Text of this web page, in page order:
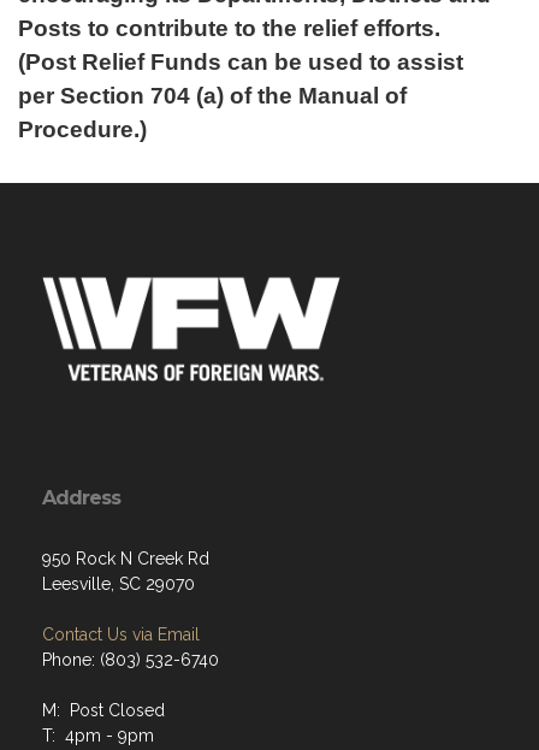
Posts to contribute to the relief efforts.
(Post Relief Funds can be used to assist
per Section 704 (a) of the Manual of
Procedure.)
Address
950 Rock N Creek Rd
Leesville, SC 29070
Contact Us via Email
Phone: (803) 532-6740
M: Post Closed
T: 4pm - 9pm